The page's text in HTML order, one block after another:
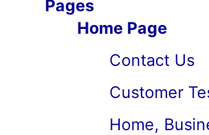
Pages
Home Page
Contact Us
Customer
Home,